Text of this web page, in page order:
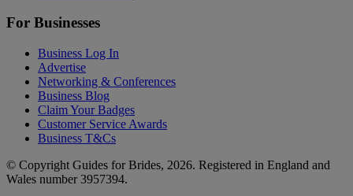
For Businesses
Business Log In
Advertise
Networking & Conferences
Business Blog
Claim Your Badges
Customer Service Awards
Business T&Cs
© Copyright Guides for Brides, 2026. Registered in England and
Wales number 3957394.